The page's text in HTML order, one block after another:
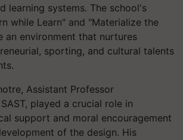
learning systems. The school's
while Learn" and "Materialize the
an environment that nurtures
sporting, and cultural talents
Assistant Professor
played a crucial role in
support and moral encouragement
of the design. His